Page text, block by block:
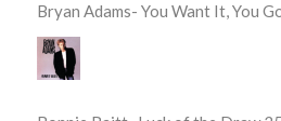
Bryan Adams- You Want It, You